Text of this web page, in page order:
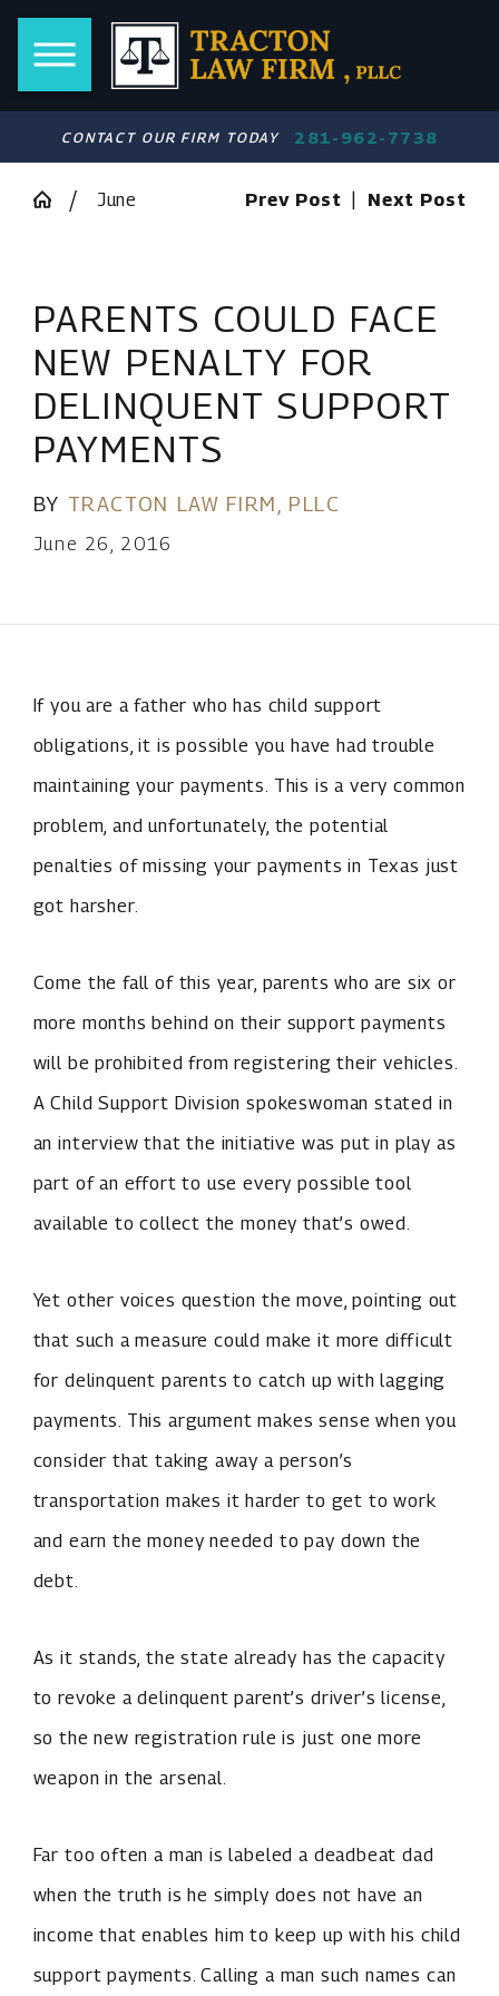
CONTACT OUR FIRM TODAY 281-962-7738
June Prev Post Next Post
PARENTS COULD FACE
NEW PENALTY FOR
DELINQUENT SUPPORT
PAYMENTS
BY TRACTON LAW FIRM, PLLC
June 26, 2016
If you are a father who has child support
obligations, it is possible you have had trouble
maintaining your payments. This is a very common
problem, and unfortunately, the potential
penalties of missing your payments in Texas just
got harsher.
Come the fall of this year, parents who are six or
more months behind on their support payments
will be prohibited from registering their vehicles.
A Child Support Division spokeswoman stated in
an interview that the initiative was put in play as
part of an effort to use every possible tool
available to collect the money that’s owed.
Yet other voices question the move, pointing out
that such a measure could make it more difficult
for delinquent parents to catch up with lagging
payments. This argument makes sense when you
consider that taking away a person’s
transportation makes it harder to get to work
and earn the money needed to pay down the
debt.
As it stands, the state already has the capacity
to revoke a delinquent parent’s driver’s license,
so the new registration rule is just one more
weapon in the arsenal.
Far too often a man is labeled a deadbeat dad
when the truth is he simply does not have an
income that enables him to keep up with his child
support payments. Calling a man such names can